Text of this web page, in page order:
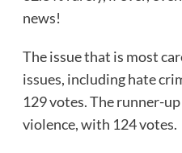
news!
The issue that is most
issues, including hate
129 votes. The runner-
violence, with 124 votes.